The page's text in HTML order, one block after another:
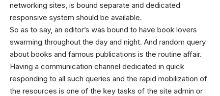
networking sites, is bound separate and dedicated
responsive system should be available.
So as to say, an editor’s was bound to have book lovers
swarming throughout the day and night. And random query
about books and famous publications is the routine affair.
Having a communication channel dedicated in quick
responding to all such queries and the rapid mobilization of
the resources is one of the key tasks of the site admin or